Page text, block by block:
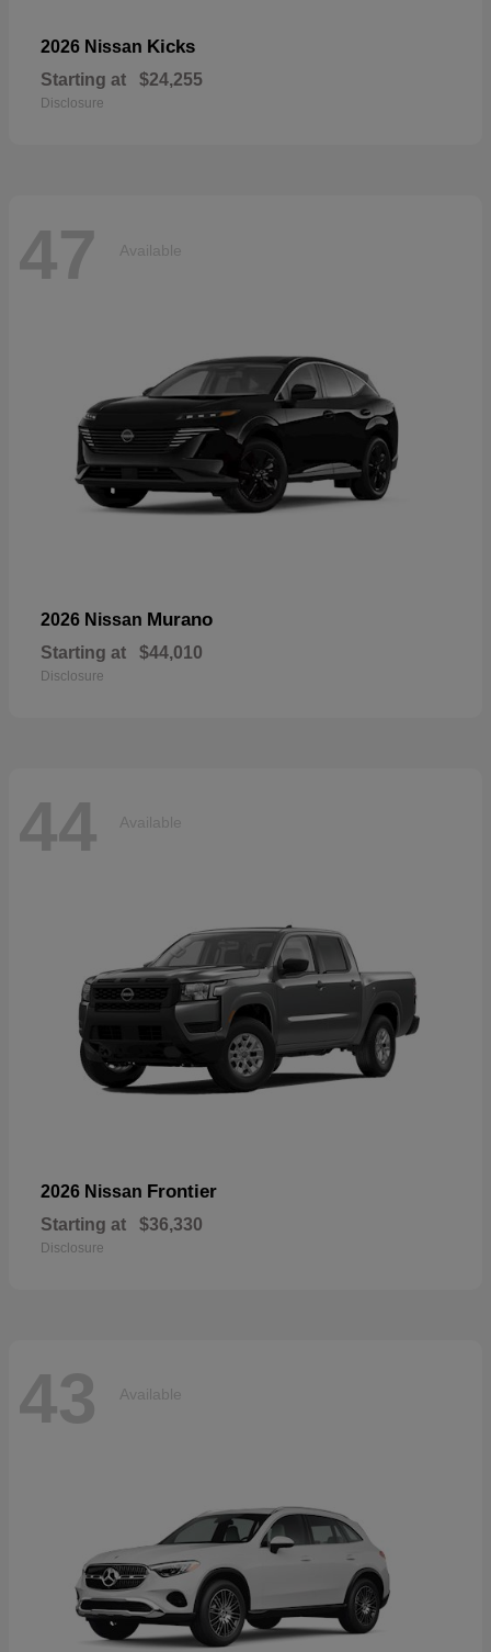
2026 Nissan Kicks
Starting at $24,255
Disclosure
47 Available
2026 Nissan Murano
Starting at $44,010
Disclosure
44 Available
2026 Nissan Frontier
Starting at $36,330
Disclosure
43 Available